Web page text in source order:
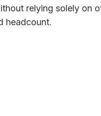
relying solely on
headcount.